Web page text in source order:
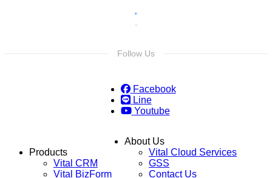
Follow Us
Facebook
Line
Youtube
Products
Vital CRM
Vital BizForm
About Us
Vital Cloud Services
GSS
Contact Us